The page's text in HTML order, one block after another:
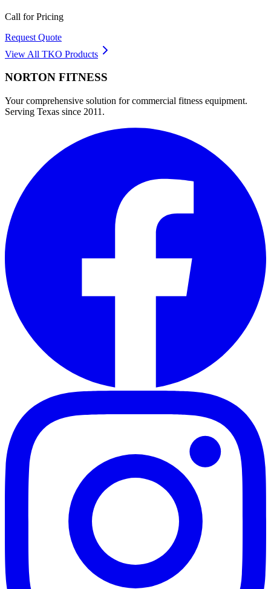
Call for Pricing
Request Quote
View All TKO Products
NORTON FITNESS
Your comprehensive solution for commercial fitness equipment.
Serving Texas since 2011.